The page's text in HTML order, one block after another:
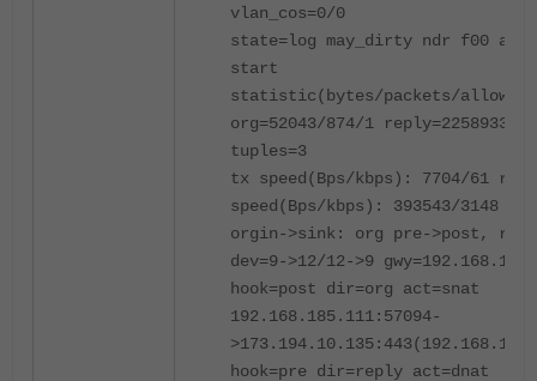
vlan_cos=0/0
state=log may_dirty ndr f00
start
statistic(bytes/packets/
org=52043/874/1 reply=2258933/
tuples=3
tx speed(Bps/kbps): 7704/61 rx
speed(Bps/kbps): 393543/3148
orgin->sink: org pre->post,
dev=9->12/12->9
hook=post dir=org act=snat
192.168.185.111:57094-
hook=pre dir=reply act=dnat